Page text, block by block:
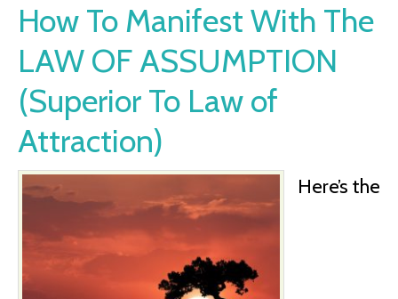
How To Manifest With The
LAW OF ASSUMPTION
(Superior To Law of
Attraction)
Here’s the